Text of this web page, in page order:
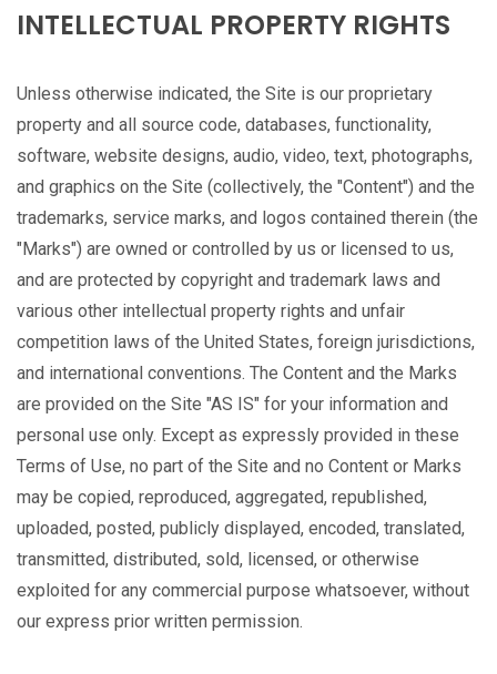
INTELLECTUAL PROPERTY RIGHTS
Unless otherwise indicated, the Site is our proprietary
property and all source code, databases, functionality,
software, website designs, audio, video, text, photographs,
and graphics on the Site (collectively, the "Content") and the
trademarks, service marks, and logos contained therein (the
"Marks") are owned or controlled by us or licensed to us,
and are protected by copyright and trademark laws and
various other intellectual property rights and unfair
competition laws of the United States, foreign jurisdictions,
and international conventions. The Content and the Marks
are provided on the Site "AS IS" for your information and
personal use only. Except as expressly provided in these
Terms of Use, no part of the Site and no Content or Marks
may be copied, reproduced, aggregated, republished,
uploaded, posted, publicly displayed, encoded, translated,
transmitted, distributed, sold, licensed, or otherwise
exploited for any commercial purpose whatsoever, without
our express prior written permission.